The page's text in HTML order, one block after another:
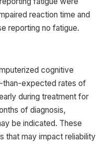
reaction time and
reporting no fatigue.
cognitive
than-expected rates of
during treatment for
of diagnosis,
be indicated. These
that may impact reliability